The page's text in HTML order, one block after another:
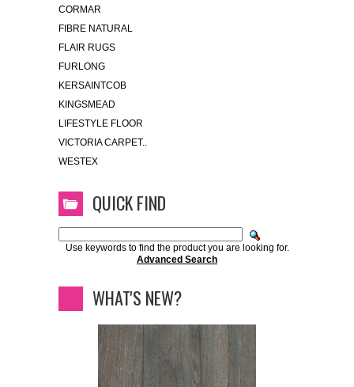
CORMAR
FIBRE NATURAL
FLAIR RUGS
FURLONG
KERSAINTCOB
KINGSMEAD
LIFESTYLE FLOOR
VICTORIA CARPET..
WESTEX
QUICK FIND
Use keywords to find the product you are looking for.
Advanced Search
WHAT'S NEW?